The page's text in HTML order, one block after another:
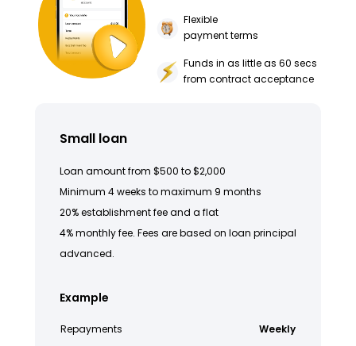
Flexible
payment terms
Funds in as little as 60 secs
from contract acceptance
Small loan
Loan amount from $500 to $2,000
Minimum 4 weeks to maximum 9 months
20% establishment fee and a flat
4% monthly fee. Fees are based on loan principal
advanced.
Example
Repayments Weekly